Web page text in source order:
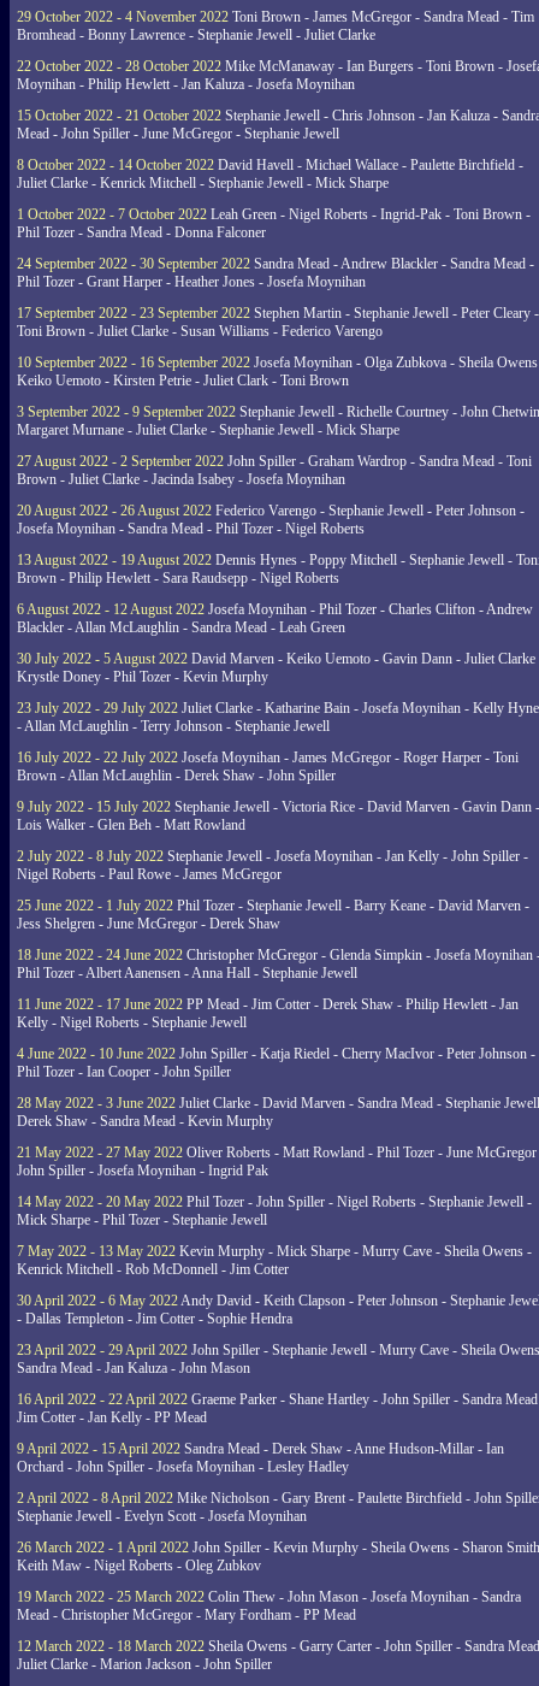
29 October 2022 - 4 November 2022 Toni Brown - James McGregor - Sandra Mead - Tim
Bromhead - Bonny Lawrence - Stephanie Jewell - Juliet Clarke
22 October 2022 - 28 October 2022 Mike McManaway - Ian Burgers - Toni Brown -
Moynihan - Philip Hewlett - Jan Kaluza - Josefa Moynihan
15 October 2022 - 21 October 2022 Stephanie Jewell - Chris Johnson - Jan Kaluza -
Mead - John Spiller - June McGregor - Stephanie Jewell
8 October 2022 - 14 October 2022 David Havell - Michael Wallace - Paulette Birchfield -
Juliet Clarke - Kenrick Mitchell - Stephanie Jewell - Mick Sharpe
1 October 2022 - 7 October 2022 Leah Green - Nigel Roberts - Ingrid-Pak - Toni Brown -
Phil Tozer - Sandra Mead - Donna Falconer
24 September 2022 - 30 September 2022 Sandra Mead - Andrew Blackler - Sandra Mead -
Phil Tozer - Grant Harper - Heather Jones - Josefa Moynihan
17 September 2022 - 23 September 2022 Stephen Martin - Stephanie Jewell - Peter Cleary -
Toni Brown - Juliet Clarke - Susan Williams - Federico Varengo
10 September 2022 - 16 September 2022 Josefa Moynihan - Olga Zubkova - Sheila
Keiko Uemoto - Kirsten Petrie - Juliet Clark - Toni Brown
3 September 2022 - 9 September 2022 Stephanie Jewell - Richelle Courtney - John
Margaret Murnane - Juliet Clarke - Stephanie Jewell - Mick Sharpe
27 August 2022 - 2 September 2022 John Spiller - Graham Wardrop - Sandra Mead - Toni
Brown - Juliet Clarke - Jacinda Isabey - Josefa Moynihan
20 August 2022 - 26 August 2022 Federico Varengo - Stephanie Jewell - Peter Johnson -
Josefa Moynihan - Sandra Mead - Phil Tozer - Nigel Roberts
13 August 2022 - 19 August 2022 Dennis Hynes - Poppy Mitchell - Stephanie Jewell -
Brown - Philip Hewlett - Sara Raudsepp - Nigel Roberts
6 August 2022 - 12 August 2022 Josefa Moynihan - Phil Tozer - Charles Clifton - Andrew
Blackler - Allan McLaughlin - Sandra Mead - Leah Green
30 July 2022 - 5 August 2022 David Marven - Keiko Uemoto - Gavin Dann - Juliet Clarke
Krystle Doney - Phil Tozer - Kevin Murphy
23 July 2022 - 29 July 2022 Juliet Clarke - Katharine Bain - Josefa Moynihan - Kelly
- Allan McLaughlin - Terry Johnson - Stephanie Jewell
16 July 2022 - 22 July 2022 Josefa Moynihan - James McGregor - Roger Harper - Toni
Brown - Allan McLaughlin - Derek Shaw - John Spiller
9 July 2022 - 15 July 2022 Stephanie Jewell - Victoria Rice - David Marven - Gavin Dann -
Lois Walker - Glen Beh - Matt Rowland
2 July 2022 - 8 July 2022 Stephanie Jewell - Josefa Moynihan - Jan Kelly - John Spiller -
Nigel Roberts - Paul Rowe - James McGregor
25 June 2022 - 1 July 2022 Phil Tozer - Stephanie Jewell - Barry Keane - David Marven -
Jess Shelgren - June McGregor - Derek Shaw
18 June 2022 - 24 June 2022 Christopher McGregor - Glenda Simpkin - Josefa Moynihan
Phil Tozer - Albert Aanensen - Anna Hall - Stephanie Jewell
11 June 2022 - 17 June 2022 PP Mead - Jim Cotter - Derek Shaw - Philip Hewlett - Jan
Kelly - Nigel Roberts - Stephanie Jewell
4 June 2022 - 10 June 2022 John Spiller - Katja Riedel - Cherry MacIvor - Peter Johnson -
Phil Tozer - Ian Cooper - John Spiller
28 May 2022 - 3 June 2022 Juliet Clarke - David Marven - Sandra Mead - Stephanie
Derek Shaw - Sandra Mead - Kevin Murphy
21 May 2022 - 27 May 2022 Oliver Roberts - Matt Rowland - Phil Tozer - June
John Spiller - Josefa Moynihan - Ingrid Pak
14 May 2022 - 20 May 2022 Phil Tozer - John Spiller - Nigel Roberts - Stephanie Jewell -
Mick Sharpe - Phil Tozer - Stephanie Jewell
7 May 2022 - 13 May 2022 Kevin Murphy - Mick Sharpe - Murry Cave - Sheila Owens -
Kenrick Mitchell - Rob McDonnell - Jim Cotter
30 April 2022 - 6 May 2022Andy David - Keith Clapson - Peter Johnson - Stephanie
- Dallas Templeton - Jim Cotter - Sophie Hendra
23 April 2022 - 29 April 2022 John Spiller - Stephanie Jewell - Murry Cave - Sheila
Sandra Mead - Jan Kaluza - John Mason
16 April 2022 - 22 April 2022 Graeme Parker - Shane Hartley - John Spiller - Sandra
Jim Cotter - Jan Kelly - PP Mead
9 April 2022 - 15 April 2022 Sandra Mead - Derek Shaw - Anne Hudson-Millar - Ian
Orchard - John Spiller - Josefa Moynihan - Lesley Hadley
2 April 2022 - 8 April 2022 Mike Nicholson - Gary Brent - Paulette Birchfield - John
Stephanie Jewell - Evelyn Scott - Josefa Moynihan
26 March 2022 - 1 April 2022 John Spiller - Kevin Murphy - Sheila Owens - Sharon
Keith Maw - Nigel Roberts - Oleg Zubkov
19 March 2022 - 25 March 2022 Colin Thew - John Mason - Josefa Moynihan - Sandra
Mead - Christopher McGregor - Mary Fordham - PP Mead
12 March 2022 - 18 March 2022 Sheila Owens - Garry Carter - John Spiller - Sandra
Juliet Clarke - Marion Jackson - John Spiller